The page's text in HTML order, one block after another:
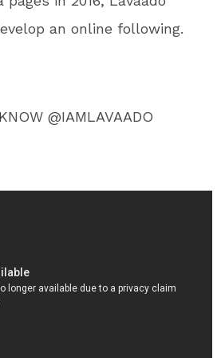
an online following.
@IAMLAVAADO